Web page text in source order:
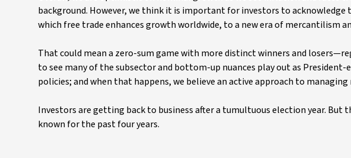
background. However, we think it is important for investors to
which free trade enhances growth worldwide, to a new era of mercantilism
That could mean a zero-sum game with more distinct winners and
to see many of the subsector and bottom-up nuances play out as
policies; and when that happens, we believe an active approach to
Investors are getting back to business after a tumultuous election year. But
known for the past four years.